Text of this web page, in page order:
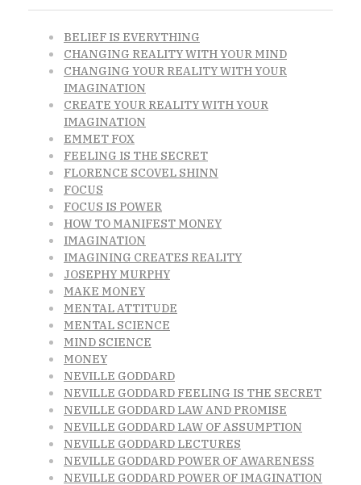
BELIEF IS EVERYTHING
CHANGING REALITY WITH YOUR MIND
CHANGING YOUR REALITY WITH YOUR
IMAGINATION
CREATE YOUR REALITY WITH YOUR
IMAGINATION
EMMET FOX
FEELING IS THE SECRET
FLORENCE SCOVEL SHINN
FOCUS
FOCUS IS POWER
HOW TO MANIFEST MONEY
IMAGINATION
IMAGINING CREATES REALITY
JOSEPHY MURPHY
MAKE MONEY
MENTAL ATTITUDE
MENTAL SCIENCE
MIND SCIENCE
MONEY
NEVILLE GODDARD
NEVILLE GODDARD FEELING IS THE SECRET
NEVILLE GODDARD LAW AND PROMISE
NEVILLE GODDARD LAW OF ASSUMPTION
NEVILLE GODDARD LECTURES
NEVILLE GODDARD POWER OF AWARENESS
NEVILLE GODDARD POWER OF IMAGINATION